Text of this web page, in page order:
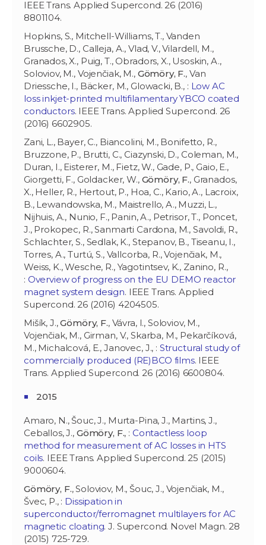
IEEE Trans. Applied Supercond. 26 (2016)
8801104.
Hopkins, S., Mitchell-Williams, T., Vanden
Brussche, D., Calleja, A., Vlad, V., Vilardell, M.,
Granados, X., Puig, T., Obradors, X., Usoskin, A.,
Soloviov, M., Vojenčiak, M., Gömöry, F., Van
Driessche, I., Bäcker, M., Glowacki, B., : Low AC
loss inkjet-printed multifilamentary YBCO coated
conductors. IEEE Trans. Applied Supercond. 26
(2016) 6602905.
Zani, L., Bayer, C., Biancolini, M., Bonifetto, R.,
Bruzzone, P., Brutti, C., Ciazynski, D., Coleman, M.,
Duran, I., Eisterer, M., Fietz, W., Gade, P., Gaio, E.,
Giorgetti, F., Goldacker, W., Gömöry, F., Granados,
X., Heller, R., Hertout, P., Hoa, C., Kario, A., Lacroix,
B., Lewandowska, M., Maistrello, A., Muzzi, L.,
Nijhuis, A., Nunio, F., Panin, A., Petrisor, T., Poncet,
J., Prokopec, R., Sanmarti Cardona, M., Savoldi, R.,
Schlachter, S., Sedlak, K., Stepanov, B., Tiseanu, I.,
Torres, A., Turtú, S., Vallcorba, R., Vojenčiak, M.,
Weiss, K., Wesche, R., Yagotintsev, K., Zanino, R.,
: Overview of progress on the EU DEMO reactor
magnet system design. IEEE Trans. Applied
Supercond. 26 (2016) 4204505.
Mišík, J.,Gömöry, F., Vávra, I., Soloviov, M.,
Vojenčiak, M., Girman, V., Skarba, M., Pekarčíková,
M., Michalcová, E., Janovec, J., : Structural study of
commercially produced (RE)BCO films. IEEE
Trans. Applied Supercond. 26 (2016) 6600804.
2015
Amaro, N., Šouc, J., Murta-Pina, J., Martins, J.,
Ceballos, J., Gömöry, F., : Contactless loop
method for measurement of AC losses in HTS
coils. IEEE Trans. Applied Supercond. 25 (2015)
9000604.
Gömöry, F., Soloviov, M., Šouc, J., Vojenčiak, M.,
Švec, P., : Dissipation in
superconductor/ferromagnet multilayers for AC
magnetic cloating. J. Supercond. Novel Magn. 28
(2015) 725-729.